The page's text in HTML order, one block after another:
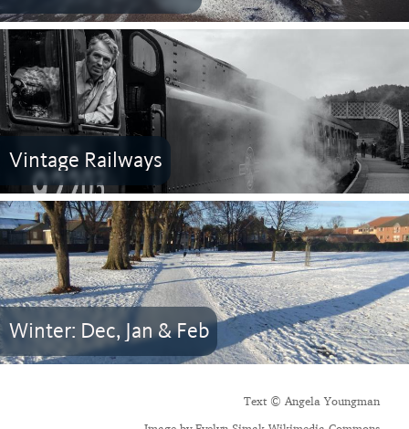
Vintage Railways
Winter: Dec, Jan & Feb
Text © Angela Youngman